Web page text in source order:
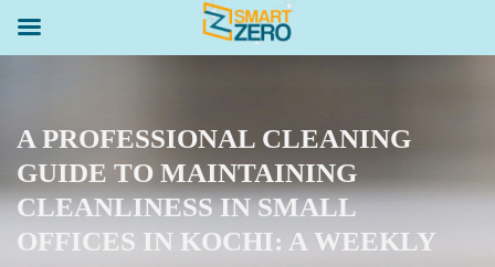
A PROFESSIONAL CLEANING
GUIDE TO MAINTAINING
CLEANLINESS IN SMALL
OFFICES IN KOCHI: A WEEKLY